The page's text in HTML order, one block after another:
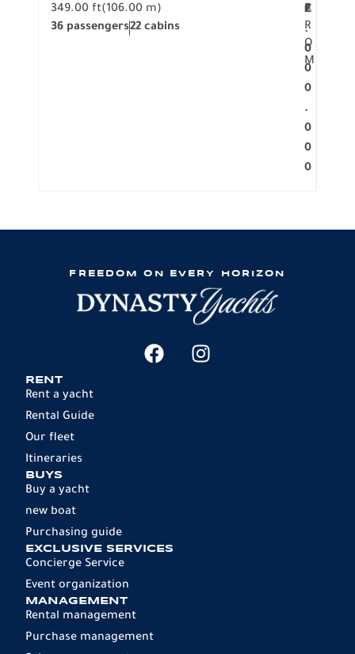
349.00 ft(106.00 m)
36 passengers22 cabins
F
R
O
M
2
.
0
0
0
.
0
0
0
€
FREEDOM ON EVERY HORIZON
RENT
Rent a yacht
Rental Guide
Our fleet
Itineraries
BUYS
Buy a yacht
new boat
Purchasing guide
EXCLUSIVE SERVICES
Concierge Service
Event organization
MANAGEMENT
Rental management
Purchase management